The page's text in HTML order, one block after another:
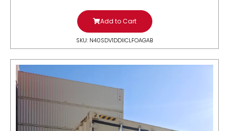
Add to Cart
SKU: N40SDV1DDIICLFOAGAB